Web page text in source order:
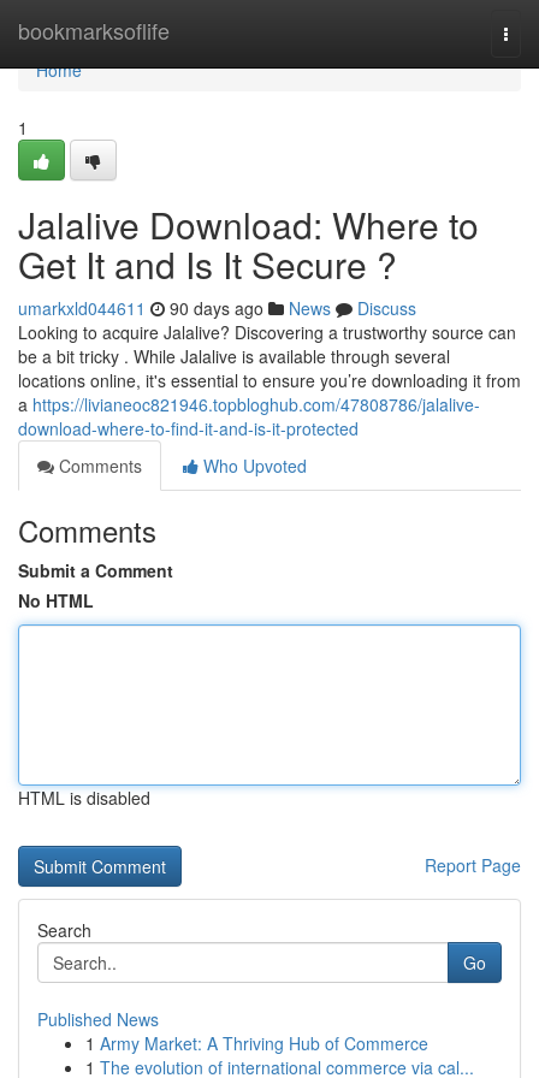
bookmarksoflife
Home
Home
1
Jalalive Download: Where to
Get It and Is It Secure ?
umarkxld044611 90 days ago News
Discuss
Looking to acquire Jalalive? Discovering a trustworthy source can
be a bit tricky . While Jalalive is available through several
locations online, it's essential to ensure you’re downloading it from
a https://livianeoc821946.topbloghub.com/47808786/jalalive-
download-where-to-find-it-and-is-it-protected
Comments
Who Upvoted
Comments
Submit a Comment
No HTML
HTML is disabled
Report Page
Search
Go
Published News
1 Army Market: A Thriving Hub of Commerce
1 The evolution of international commerce via cal...